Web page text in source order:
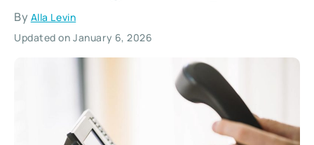
By Alla Levin
Updated on January 6, 2026